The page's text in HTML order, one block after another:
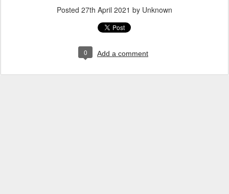
Posted 27th April 2021 by Unknown
0 Add a comment